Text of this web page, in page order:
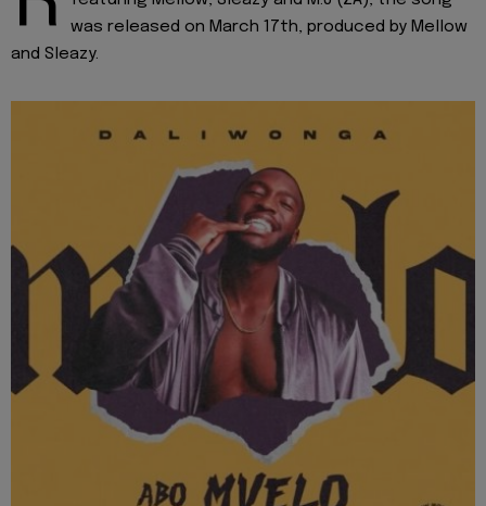
was released on March 17th, produced by Mellow
and Sleazy.